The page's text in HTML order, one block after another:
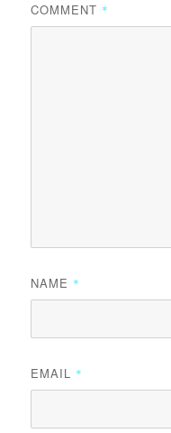
COMMENT *
NAME *
EMAIL *